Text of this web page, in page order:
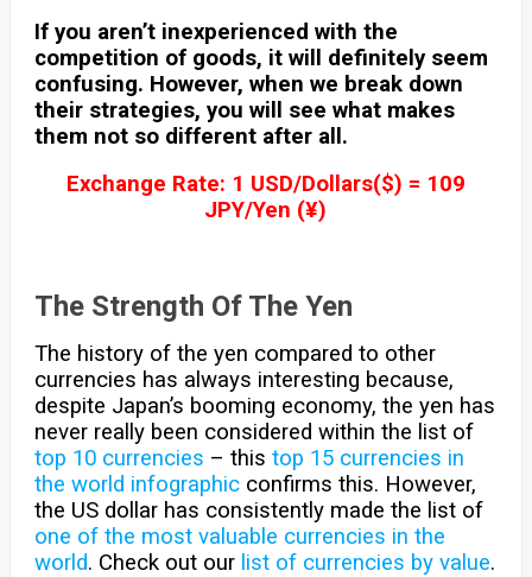
If you aren’t inexperienced with the
competition of goods, it will definitely seem
confusing. However, when we break down
their strategies, you will see what makes
them not so different after all.
Exchange Rate: 1 USD/Dollars($) = 109
JPY/Yen (¥)
The Strength Of The Yen
The history of the yen compared to other
currencies has always interesting because,
despite Japan’s booming economy, the yen has
never really been considered within the list of
top 10 currencies – this top 15 currencies in
the world infographicconfirms this. However,
the US dollar has consistently made the list of
one of the most valuable currencies in the
world. Check out our list of currencies by value.